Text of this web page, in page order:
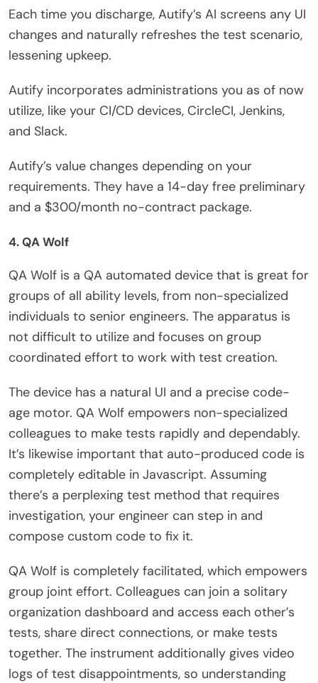
Each time you discharge, Autify’s AI screens any UI
changes and naturally refreshes the test scenario,
lessening upkeep.
Autify incorporates administrations you as of now
utilize, like your CI/CD devices, CircleCI, Jenkins,
and Slack.
Autify’s value changes depending on your
requirements. They have a 14-day free preliminary
and a $300/month no-contract package.
4. QA Wolf
QA Wolf is a QA automated device that is great for
groups of all ability levels, from non-specialized
individuals to senior engineers. The apparatus is
not difficult to utilize and focuses on group
coordinated effort to work with test creation.
The device has a natural UI and a precise code-
age motor. QA Wolf empowers non-specialized
colleagues to make tests rapidly and dependably.
It’s likewise important that auto-produced code is
completely editable in Javascript. Assuming
there’s a perplexing test method that requires
investigation, your engineer can step in and
compose custom code to fix it.
QA Wolf is completely facilitated, which empowers
group joint effort. Colleagues can join a solitary
organization dashboard and access each other’s
tests, share direct connections, or make tests
together. The instrument additionally gives video
logs of test disappointments, so understanding